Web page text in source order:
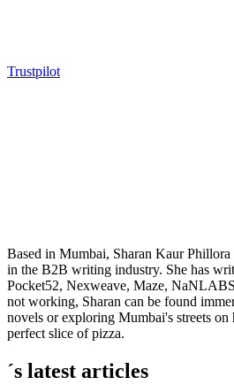
Trustpilot
Based in Mumbai, Sharan Kaur Phillora
in the B2B writing industry. She has
Pocket52, Nexweave, Maze,
not working, Sharan can be found
novels or exploring Mumbai's streets
perfect slice of pizza.
´s latest articles